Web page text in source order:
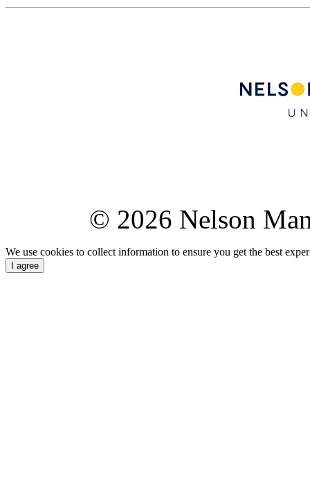
© 2026 Nelson
We use cookies to collect information to ensure you get the best
I agree